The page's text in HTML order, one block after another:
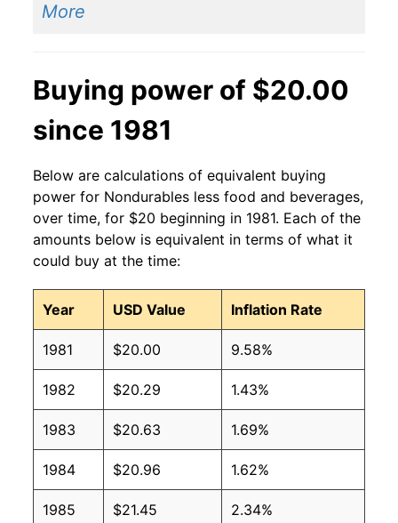
More
Buying power of $20.00
since 1981
Below are calculations of equivalent buying
power for Nondurables less food and beverages,
over time, for $20 beginning in 1981. Each of the
amounts below is equivalent in terms of what it
could buy at the time:
Year USD Value Inflation Rate
1981 $20.00 9.58%
1982 $20.29 1.43%
1983 $20.63 1.69%
1984 $20.96 1.62%
1985 $21.45 2.34%